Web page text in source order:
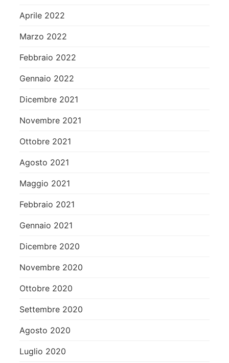
Aprile 2022
Marzo 2022
Febbraio 2022
Gennaio 2022
Dicembre 2021
Novembre 2021
Ottobre 2021
Agosto 2021
Maggio 2021
Febbraio 2021
Gennaio 2021
Dicembre 2020
Novembre 2020
Ottobre 2020
Settembre 2020
Agosto 2020
Luglio 2020